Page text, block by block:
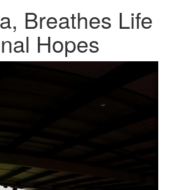
Breathes Life
Hopes